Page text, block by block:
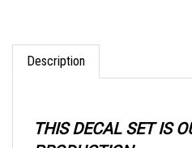
Description
PRODUCTION